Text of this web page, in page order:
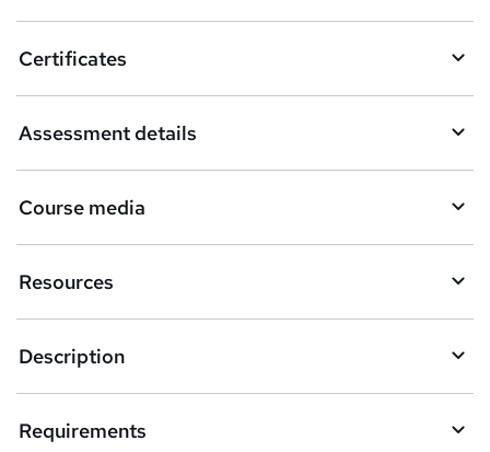
b
s
k
e
t
o
r
e
n
q
Certificates
Assessment details
Course media
Resources
Description
Requirements